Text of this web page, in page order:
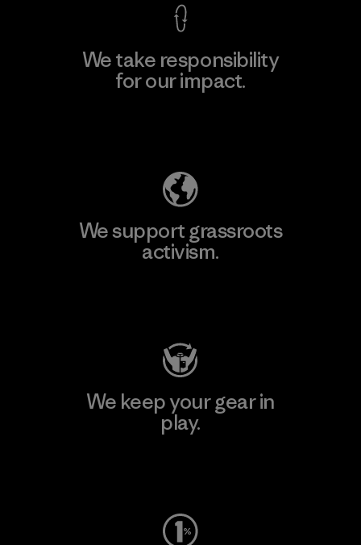
We take responsibility
for our impact.
We support grassroots
activism.
We keep your gear in
play.